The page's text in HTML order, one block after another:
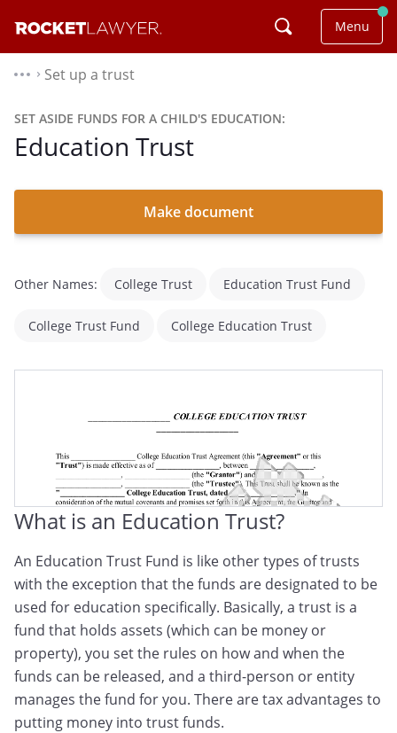
Menu
⌃ Set up a trust
SET ASIDE FUNDS FOR A CHILD'S EDUCATION:
Education Trust
Make document
Other Names: College Trust Education Trust Fund
College Trust Fund College Education Trust
What is an Education Trust?
An Education Trust Fund is like other types of trusts
with the exception that the funds are designated to be
used for education specifically. Basically, a trust is a
fund that holds assets (which can be money or
property), you set the rules on how and when the
funds can be released, and a third-person or entity
manages the fund for you. There are tax advantages to
putting money into trust funds.